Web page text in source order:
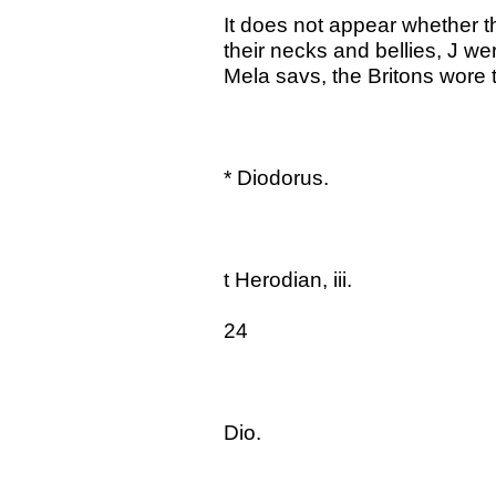
It does not appear whether
their necks and bellies, J
Mela savs, the Britons
* Diodorus.
t Herodian, iii.
24
Dio.